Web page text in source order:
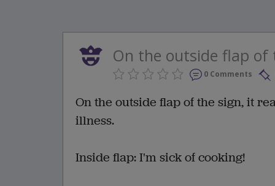
On the outside flap of
0 Comments
On the outside flap of the sign, it
illness.
Inside flap: I'm sick of cooking!